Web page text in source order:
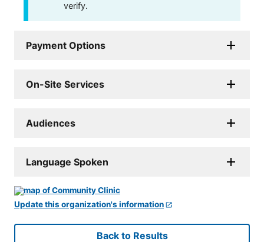
verify.
Payment Options
On-Site Services
Audiences
Language Spoken
Update this organization's information
Back to Results